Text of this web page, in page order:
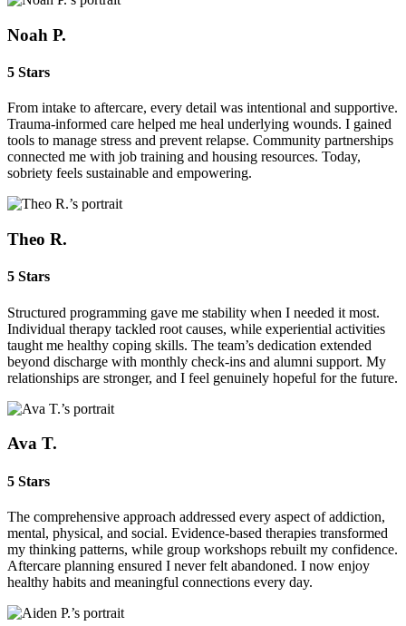
Noah P.
5 Stars
From intake to aftercare, every detail was intentional and supportive.
Trauma‑informed care helped me heal underlying wounds. I gained
tools to manage stress and prevent relapse. Community partnerships
connected me with job training and housing resources. Today,
sobriety feels sustainable and empowering.
Theo R.
5 Stars
Structured programming gave me stability when I needed it most.
Individual therapy tackled root causes, while experiential activities
taught me healthy coping skills. The team’s dedication extended
beyond discharge with monthly check‑ins and alumni support. My
relationships are stronger, and I feel genuinely hopeful for the future.
Ava T.
5 Stars
The comprehensive approach addressed every aspect of addiction,
mental, physical, and social. Evidence‑based therapies transformed
my thinking patterns, while group workshops rebuilt my confidence.
Aftercare planning ensured I never felt abandoned. I now enjoy
healthy habits and meaningful connections every day.